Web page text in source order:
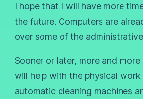
I hope that I will have more
the future. Computers are
over some of the
Sooner or later, more and more
will help with the physical work
automatic cleaning machines